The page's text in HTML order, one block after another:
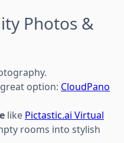
Photos &
option: CloudPano
like Pictastic.ai Virtual
rooms into stylish